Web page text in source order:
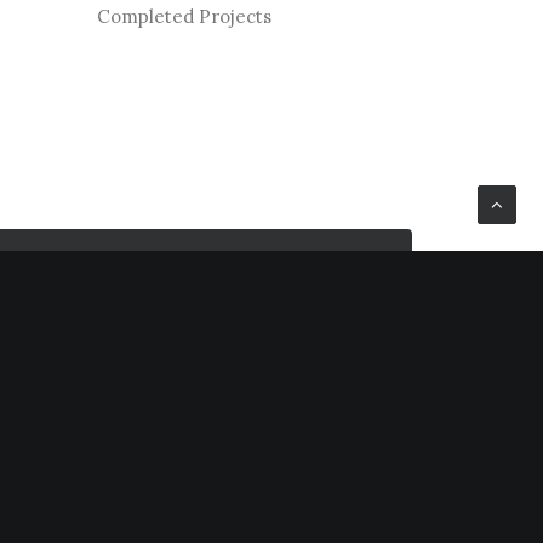
Completed Projects